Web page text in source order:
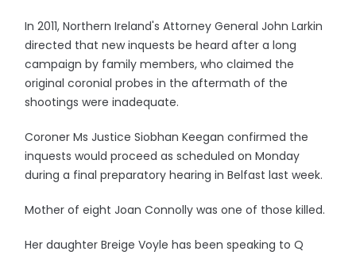
In 2011, Northern Ireland's Attorney General John Larkin
directed that new inquests be heard after a long
campaign by family members, who claimed the
original coronial probes in the aftermath of the
shootings were inadequate.
Coroner Ms Justice Siobhan Keegan confirmed the
inquests would proceed as scheduled on Monday
during a final preparatory hearing in Belfast last week.
Mother of eight Joan Connolly was one of those killed.
Her daughter Breige Voyle has been speaking to Q